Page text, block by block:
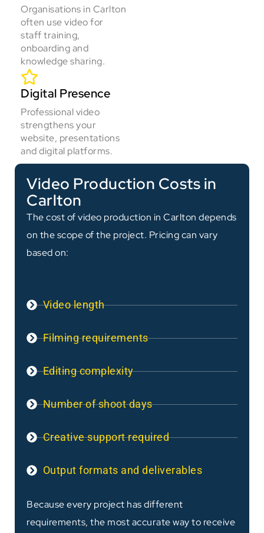
Organisations in Carlton
often use video for
staff training,
onboarding and
knowledge sharing.
Digital Presence
Professional video
strengthens your
website, presentations
and digital platforms.
Video Production Costs in
Carlton
The cost of video production in Carlton depends
on the scope of the project. Pricing can vary
based on:
Video length
Filming requirements
Editing complexity
Number of shoot days
Creative support required
Output formats and deliverables
Because every project has different
requirements, the most accurate way to receive